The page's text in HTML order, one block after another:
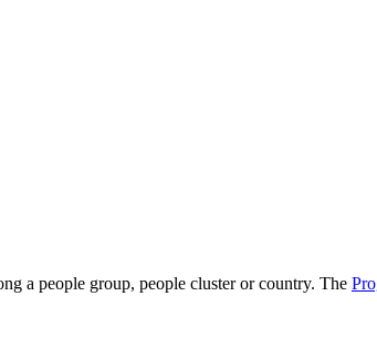
a people group, people cluster or country. The